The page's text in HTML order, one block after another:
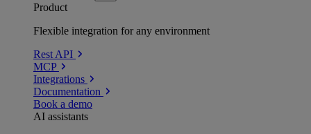
Product
Flexible integration for any environment
Rest API
MCP
Integrations
Documentation
Book a demo
AI assistants